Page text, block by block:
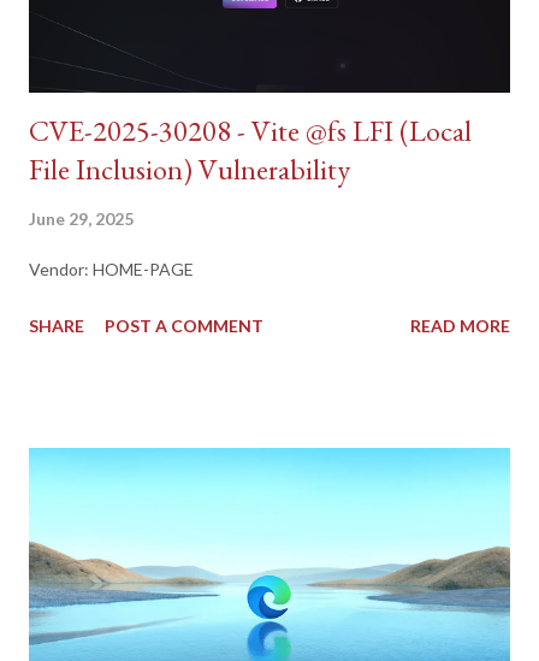
CVE-2025-30208 - Vite @fs LFI (Local
File Inclusion) Vulnerability
June 29, 2025
Vendor: HOME-PAGE
SHARE POST A COMMENT READ MORE